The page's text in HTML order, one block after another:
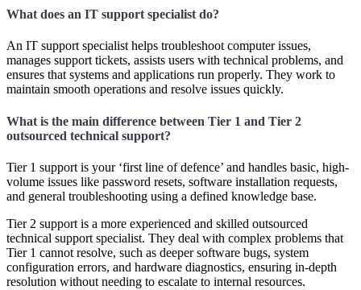
What does an IT support specialist do?
An IT support specialist helps troubleshoot computer issues,
manages support tickets, assists users with technical problems, and
ensures that systems and applications run properly. They work to
maintain smooth operations and resolve issues quickly.
What is the main difference between Tier 1 and Tier 2
outsourced technical support?
Tier 1 support is your ‘first line of defence’ and handles basic, high-
volume issues like password resets, software installation requests,
and general troubleshooting using a defined knowledge base.
Tier 2 support is a more experienced and skilled outsourced
technical support specialist. They deal with complex problems that
Tier 1 cannot resolve, such as deeper software bugs, system
configuration errors, and hardware diagnostics, ensuring in-depth
resolution without needing to escalate to internal resources.